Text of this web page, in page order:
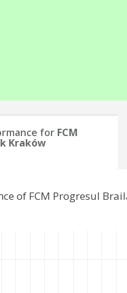
for FCM
Kraków
of FCM Progresul